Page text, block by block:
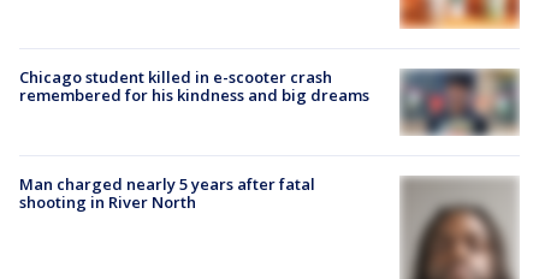
Chicago student killed in e-scooter crash
remembered for his kindness and big dreams
Man charged nearly 5 years after fatal
shooting in River North